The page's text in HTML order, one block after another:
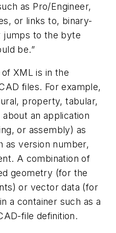
as Pro/Engineer,
or links to, binary-
jumps to the byte
be.”
XML is in the
files. For example,
property, tabular,
an application
or assembly) as
as version number,
A combination of
geometry (for the
or vector data (for
a container such as a
file definition.